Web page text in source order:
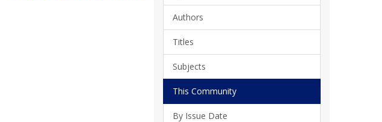
Authors
Titles
Subjects
This Community
By Issue Date